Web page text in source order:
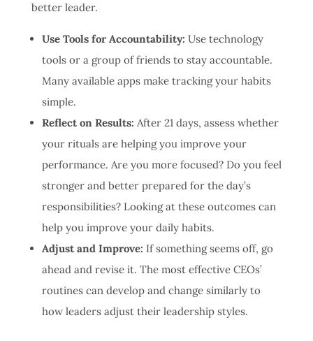
better leader.
Use Tools for Accountability: Use technology
tools or a group of friends to stay accountable.
Many available apps make tracking your habits
simple.
Reflect on Results: After 21 days, assess whether
your rituals are helping you improve your
performance. Are you more focused? Do you feel
stronger and better prepared for the day’s
responsibilities? Looking at these outcomes can
help you improve your daily habits.
Adjust and Improve: If something seems off, go
ahead and revise it. The most effective CEOs’
routines can develop and change similarly to
how leaders adjust their leadership styles.